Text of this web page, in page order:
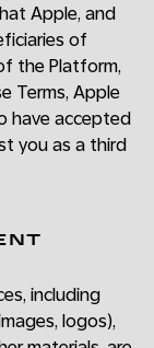
Apple, and
of
the Platform,
Terms, Apple
have accepted
you as a third
including
logos),